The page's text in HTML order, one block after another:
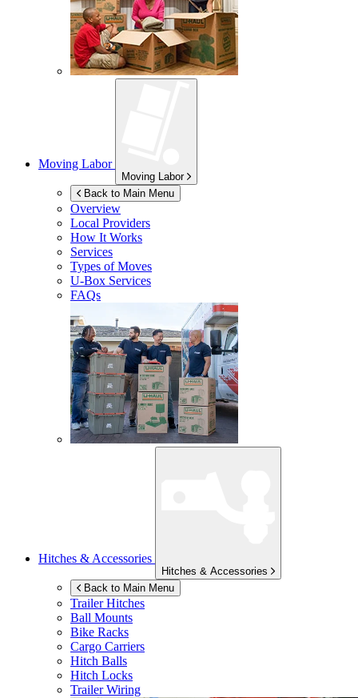
Moving Labor
Moving Labor
Back to Main Menu
Overview
Local Providers
How It Works
Services
Types of Moves
U-Box Services
FAQs
Hitches & Accessories
Hitches & Accessories
Back to Main Menu
Trailer Hitches
Ball Mounts
Bike Racks
Cargo Carriers
Hitch Balls
Hitch Locks
Trailer Wiring